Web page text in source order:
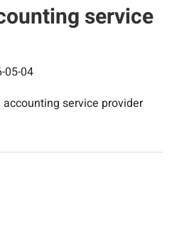
service
05-04
service provider